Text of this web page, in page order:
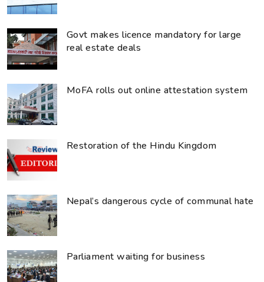
Govt makes licence mandatory for large
real estate deals
MoFA rolls out online attestation system
Restoration of the Hindu Kingdom
Nepal’s dangerous cycle of communal hate
Parliament waiting for business